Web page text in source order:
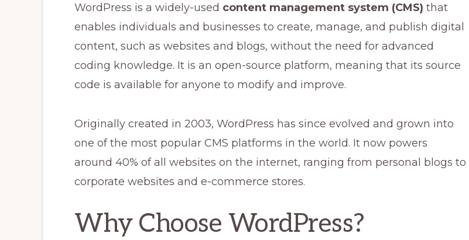
WordPress is a widely-used content management system (CMS) that
enables individuals and businesses to create, manage, and publish digital
content, such as websites and blogs, without the need for advanced
coding knowledge. It is an open-source platform, meaning that its source
code is available for anyone to modify and improve.
Originally created in 2003, WordPress has since evolved and grown into
one of the most popular CMS platforms in the world. It now powers
around 40% of all websites on the internet, ranging from personal blogs to
corporate websites and e-commerce stores.
Why Choose WordPress?